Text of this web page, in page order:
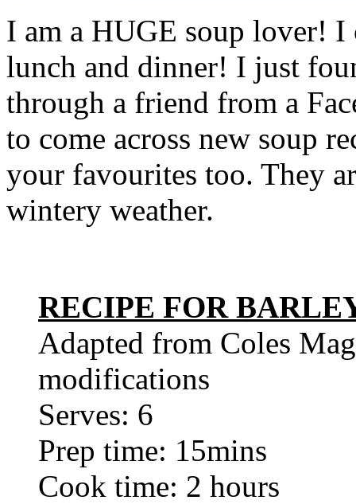
I am a HUGE soup lover! I
lunch and dinner! I just
through a friend from a
to come across new soup
your favourites too. They
wintery weather.
RECIPE FOR
Adapted from Coles
modifications
Serves: 6
Prep time: 15mins
Cook time: 2 hours